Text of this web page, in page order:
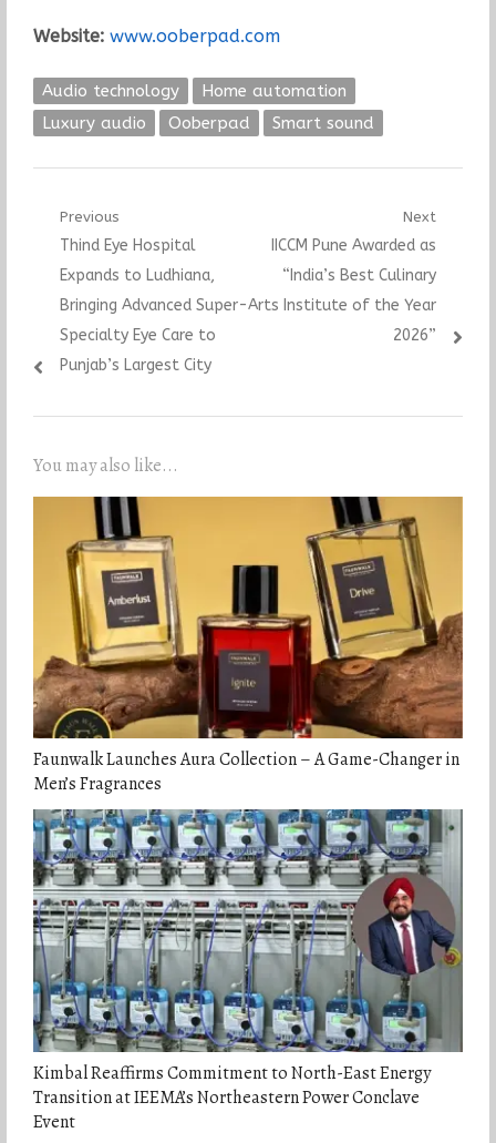
Website: www.ooberpad.com
Audio technology
Home automation
Luxury audio
Ooberpad Smart sound
Post
navigation
Previous
Previous
post:
Thind Eye Hospital
Expands to Ludhiana,
Bringing Advanced Super-
Specialty Eye Care to
Punjab’s Largest City
Next
Next
post:
IICCM Pune Awarded as
“India’s Best Culinary
Arts Institute of the Year
2026”
You may also like...
Faunwalk Launches Aura Collection – A Game-Changer in
Men’s Fragrances
Kimbal Reaffirms Commitment to North-East Energy
Transition at IEEMA’s Northeastern Power Conclave
Event